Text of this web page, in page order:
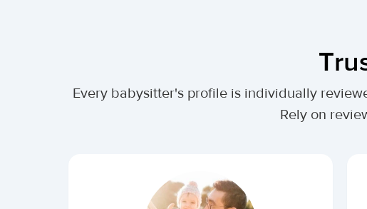
Every babysitter's profile is individually
Rely on